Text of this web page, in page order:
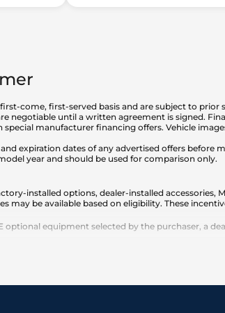
come, first-served basis and are subject to
negotiable until a written agreement is signed.
manufacturer financing offers. Vehicle
expiration dates of any advertised offers
year and should be used for comparison only.
installed options, dealer-installed
may be available based on eligibility. These
optional equipment selected by the purchaser, a